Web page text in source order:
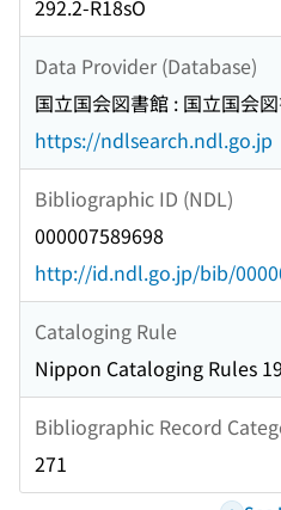
292.2-R18sO
Data Provider (Database)
国立国会図書館 : 国立国会
https://ndlsearch.ndl.go.jp
Bibliographic ID (NDL)
000007589698
http://id.ndl.go.jp/bib/
Cataloging Rule
Nippon Cataloging Rules
Bibliographic Record
271